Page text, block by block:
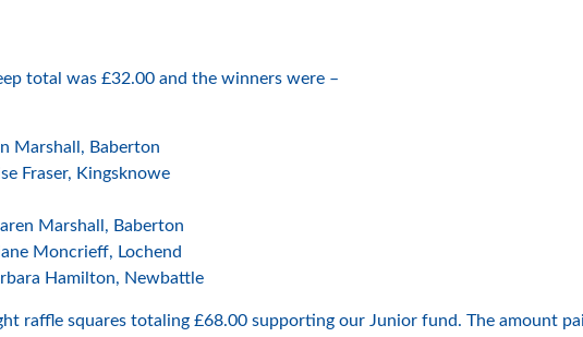
total was £32.00 and the winners were –
Marshall, Baberton
Fraser, Kingsknowe
Marshall, Baberton
Moncrieff, Lochend
Hamilton, Newbattle
raffle squares totaling £68.00 supporting our Junior fund. The amount